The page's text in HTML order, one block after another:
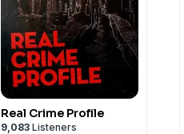
Real Crime Profile
9,083 Listeners